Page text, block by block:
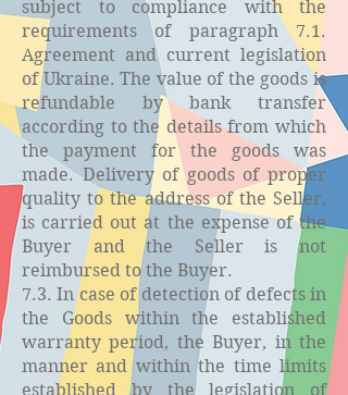
subject to compliance with the
requirements of paragraph 7.1.
Agreement and current legislation
of Ukraine. The value of the goods is
refundable by bank transfer
according to the details from which
the payment for the goods was
made. Delivery of goods of proper
quality to the address of the Seller,
is carried out at the expense of the
Buyer and the Seller is not
reimbursed to the Buyer.
7.3. In case of detection of defects in
the Goods within the established
warranty period, the Buyer, in the
manner and within the time limits
established by the legislation of